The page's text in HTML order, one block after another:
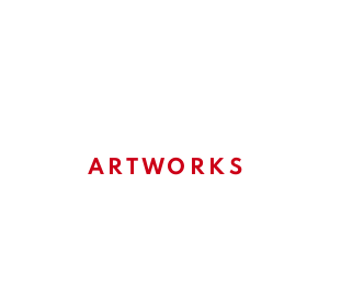
ARTWORKS